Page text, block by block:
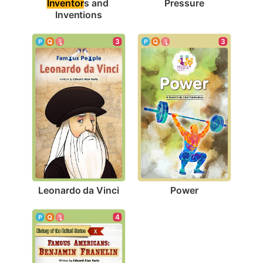
Inventors and
Inventions
Pressure
3
Leonardo da Vinci
3
Power
4